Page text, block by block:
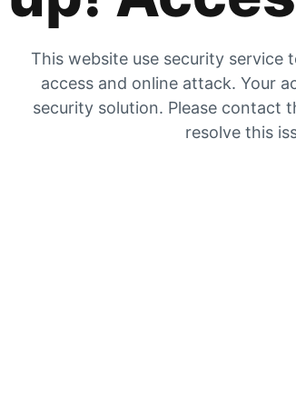
This website use security service
access and online attack. Your
security solution. Please contact
resolve this